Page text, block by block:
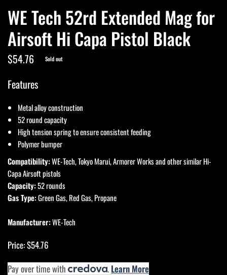
WE Tech 52rd Extended Mag for
Airsoft Hi Capa Pistol Black
$54.76 Sold out
Features
Metal alloy construction
52 round capacity
High tension spring to ensure consistent feeding
Polymer bumper
Compatibility:WE-Tech, Tokyo Marui, Armorer Works and other similar Hi-
Capa Airsoft pistols
Capacity:52 rounds
Gas Type:Green Gas, Red Gas, Propane
Manufacturer:WE-Tech
Price: $54.76
Pay over time with
. Learn More